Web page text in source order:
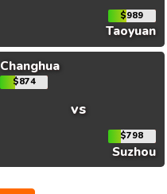
$989
Taoyuan
Changhua
$874
vs
$798
Suzhou